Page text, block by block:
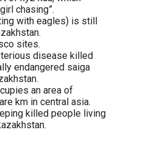
chasing”.
with eagles) is still
sites.
disease killed
endangered saiga
an area of
km in central asia.
killed people living